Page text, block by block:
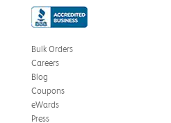
Was this review helpful?
Mike B.
Jul 28, 2026
Boring
Bulk Orders
Careers
Blog
Coupons
eWards
Press